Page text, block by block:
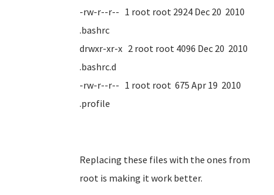
-rw-r--r-- 1 root root 2924 Dec 20 2010
.bashrc
drwxr-xr-x 2 root root 4096 Dec 20 2010
.bashrc.d
-rw-r--r-- 1 root root 675 Apr 19 2010
.profile
Replacing these files with the ones from
root is making it work better.